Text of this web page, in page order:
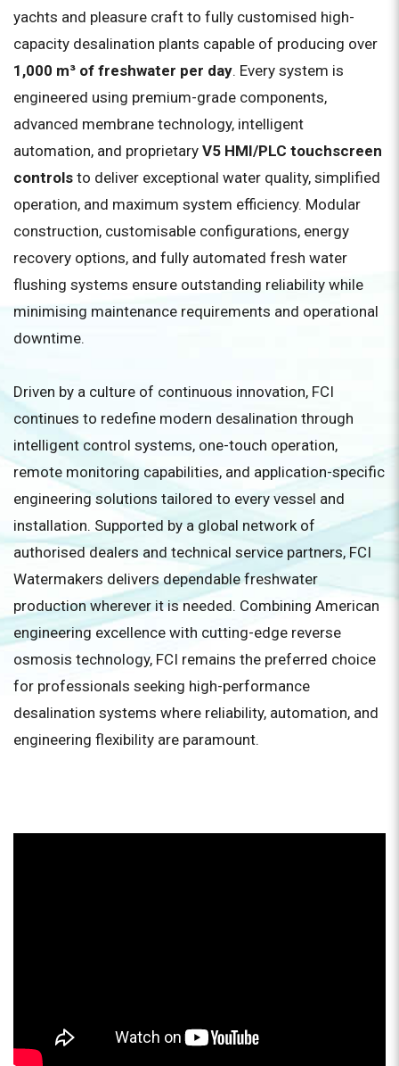
yachts and pleasure craft to fully customised high-
capacity desalination plants capable of producing over
1,000 m³ of freshwater per day. Every system is
engineered using premium-grade components,
advanced membrane technology, intelligent
automation, and proprietary V5 HMI/PLC touchscreen
controls to deliver exceptional water quality, simplified
operation, and maximum system efficiency. Modular
construction, customisable configurations, energy
recovery options, and fully automated fresh water
flushing systems ensure outstanding reliability while
minimising maintenance requirements and operational
downtime.
Driven by a culture of continuous innovation, FCI
continues to redefine modern desalination through
intelligent control systems, one-touch operation,
remote monitoring capabilities, and application-specific
engineering solutions tailored to every vessel and
installation. Supported by a global network of
authorised dealers and technical service partners, FCI
Watermakers delivers dependable freshwater
production wherever it is needed. Combining American
engineering excellence with cutting-edge reverse
osmosis technology, FCI remains the preferred choice
for professionals seeking high-performance
desalination systems where reliability, automation, and
engineering flexibility are paramount.